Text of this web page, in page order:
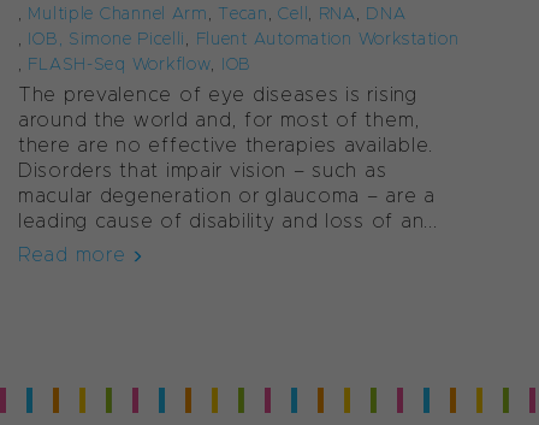
, Multiple Channel Arm, Tecan,Cell, RNA, DNA
, IOB, Simone Picelli, Fluent Automation Workstation
, FLASH-Seq Workflow, IOB
The prevalence of eye diseases is rising
around the world and, for most of them,
there are no effective therapies available.
Disorders that impair vision – such as
macular degeneration or glaucoma – are a
leading cause of disability and loss of an...
Read more